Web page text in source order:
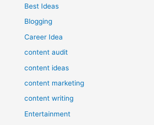
Best Ideas
Blogging
Career Idea
content audit
content ideas
content marketing
content writing
Entertainment